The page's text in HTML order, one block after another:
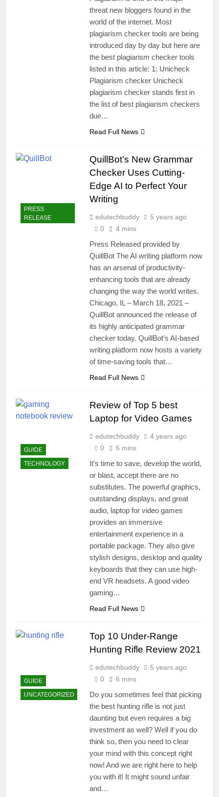
threat new bloggers found in the
world of the internet. Most
plagiarism checker tools are being
introduced day by day but here are
the best plagiarism checker tools
listed in this article: 1: Unicheck
Plagiarism checker Unicheck
plagiarism checker stands first in
the list of best plagiarism checkers
due…
Read Full News
PRESS
RELEASE
QuillBot’s New Grammar
Checker Uses Cutting-
Edge AI to Perfect Your
Writing
edutechbuddy
5 years ago
0
4 mins
Press Released provided by
QuillBot The AI writing platform now
has an arsenal of productivity-
enhancing tools that are already
changing the way the world writes.
Chicago, IL – March 18, 2021 –
QuillBot announced the release of
its highly anticipated grammar
checker today. QuillBot’s AI-based
writing platform now hosts a variety
of time-saving tools that…
Read Full News
GUIDE
TECHNOLOGY
Review of Top 5 best
Laptop for Video Games
edutechbuddy
4 years ago
0
6 mins
It’s time to save, develop the world,
or blast, accept there are no
substitutes. The powerful graphics,
outstanding displays, and great
audio, laptop for video games
provides an immersive
entertainment experience in a
portable package. They also give
stylish designs, desktop and quality
keyboards that they can use high-
end VR headsets. A good video
gaming…
Read Full News
GUIDE
UNCATEGORIZED
Top 10 Under-Range
Hunting Rifle Review 2021
edutechbuddy
5 years ago
0
6 mins
Do you sometimes feel that picking
the best hunting rifle is not just
daunting but even requires a big
investment as well? Well if you do
think so, then you need to clear
your mind with this concept right
now! And we are right here to help
you with it! It might sound unfair
and…